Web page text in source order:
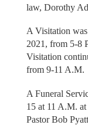
law, Dorothy
A Visitation
2021, from 5-8
Visitation
from 9-11 A.M.
A Funeral
15 at 11 A.M.
Pastor Bob